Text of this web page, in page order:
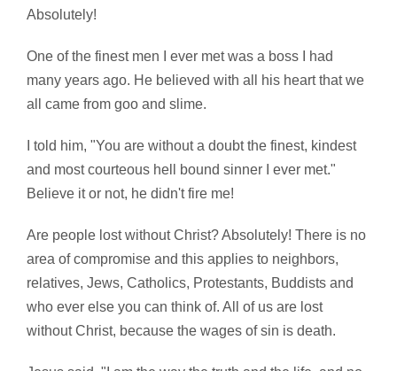
Absolutely!
One of the finest men I ever met was a boss I had
many years ago. He believed with all his heart that we
all came from goo and slime.
I told him, "You are without a doubt the finest, kindest
and most courteous hell bound sinner I ever met."
Believe it or not, he didn't fire me!
Are people lost without Christ? Absolutely! There is no
area of compromise and this applies to neighbors,
relatives, Jews, Catholics, Protestants, Buddists and
who ever else you can think of. All of us are lost
without Christ, because the wages of sin is death.